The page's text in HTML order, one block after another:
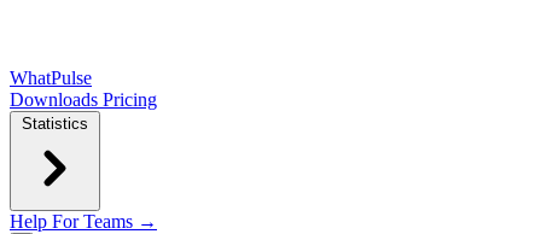
WhatPulse
Downloads Pricing
Statistics
Help For Teams →